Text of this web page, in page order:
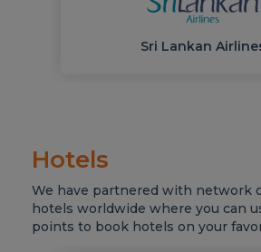
Sri Lankan
Hotels
We have partnered with network
hotels worldwide where you can
points to book hotels on your